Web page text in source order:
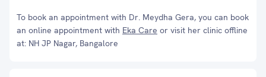
To book an appointment with Dr. Meydha Gera, you can book
an online appointment with Eka Care or visit her clinic offline
at: NH JP Nagar, Bangalore